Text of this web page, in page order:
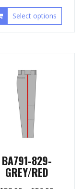
Select options
BA791-829-
GREY/RED